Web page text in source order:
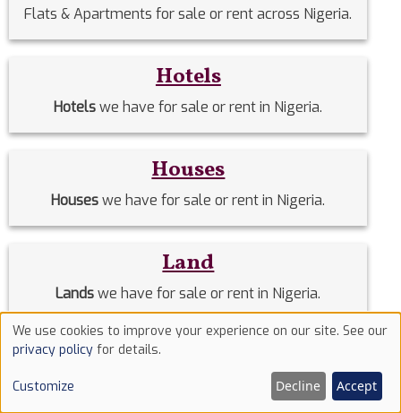
Flats & Apartments for sale or rent across Nigeria.
Hotels
Hotelswe have for sale or rent in Nigeria.
Houses
Houseswe have for sale or rent in Nigeria.
Land
Landswe have for sale or rent in Nigeria.
Mini flats
Mini flats we have for sale or rent in Nigeria.
Use
of
cookies
We use cookies to improve your experience on our site. See our
privacy policy for details.
Customize Decline Accept